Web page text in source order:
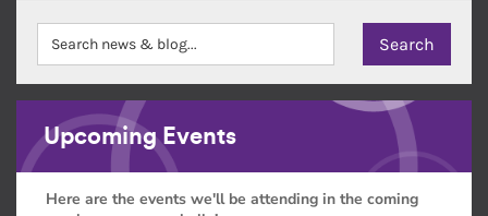
Upcoming Events
Here are the events we'll be attending in the coming